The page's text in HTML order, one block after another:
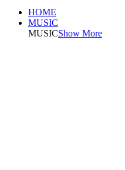
HOME
MUSIC
MUSICShow More